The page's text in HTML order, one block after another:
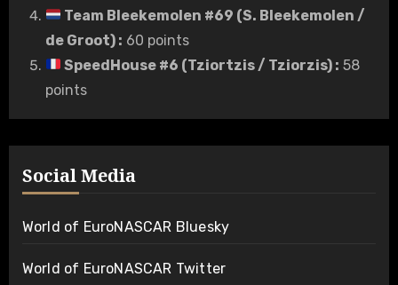
Team Bleekemolen #69 (S. Bleekemolen /
de Groot): 60 points
SpeedHouse #6 (Tziortzis / Tziorzis): 58
points
Social Media
World of EuroNASCAR Bluesky
World of EuroNASCAR Twitter